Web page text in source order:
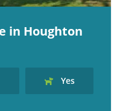
in Houghton
Yes